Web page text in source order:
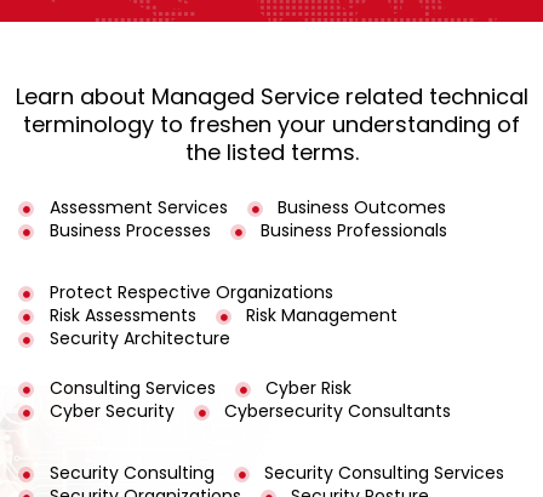
Learn about Managed Service related technical
terminology to freshen your understanding of
the listed terms.
Assessment Services
Business Outcomes
Business Processes
Business Professionals
Protect Respective Organizations
Risk Assessments
Risk Management
Security Architecture
Consulting Services
Cyber Risk
Cyber Security
Cybersecurity Consultants
Security Consulting
Security Consulting Services